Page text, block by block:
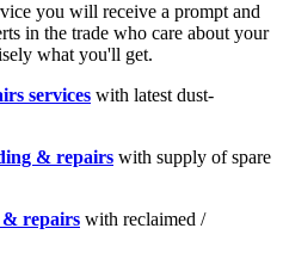
you will receive a prompt and
in the trade who care about your
what you'll get.
services with latest dust-
& repairs with supply of spare
& repairs with reclaimed /